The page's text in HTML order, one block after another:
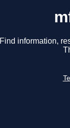
Find information,